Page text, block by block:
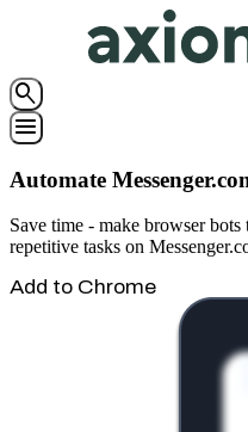
search
menu
Automate
Save time - make browser
repetitive tasks on
Add to Chrome